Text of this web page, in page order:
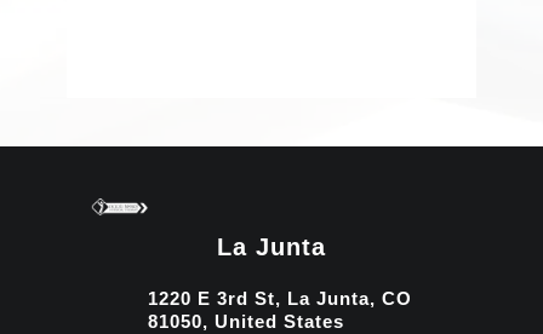
La Junta
1220 E 3rd St, La Junta, CO
81050, United States